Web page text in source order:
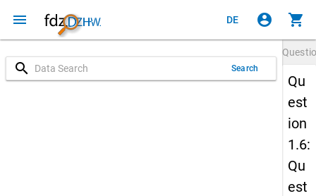
menu DE account_circle shopping_cart
search Search
Qu
est
ion
1.6:
Qu
est